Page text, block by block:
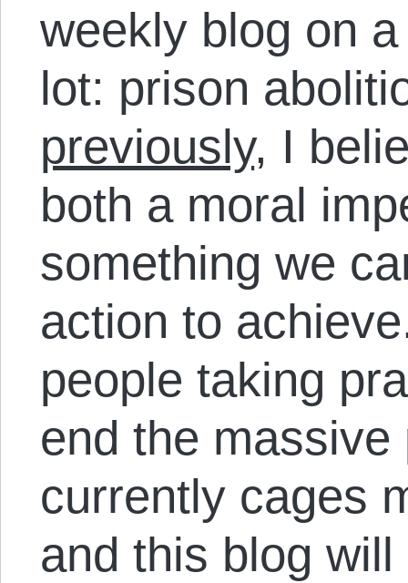
weekly blog on
lot: prison
previously, I
both a moral
something we
action to
people taking
end the
currently cages
and this blog